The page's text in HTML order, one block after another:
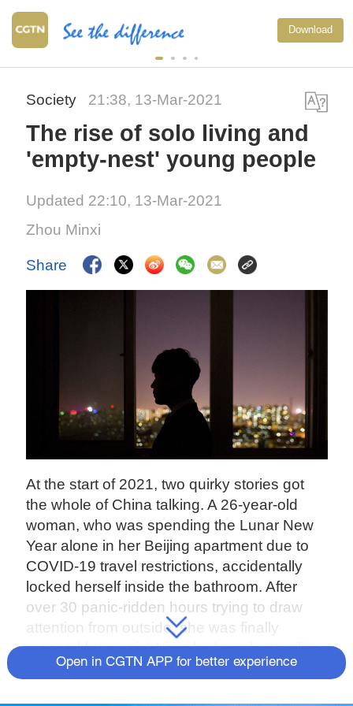
Download
Typhoon Dolphin enters
warning line, responses
Society 21:38, 13-Mar-2021
The rise of solo living and
'empty-nest' young people
Updated 22:10, 13-Mar-2021
Zhou Minxi
Share
At the start of 2021, two quirky stories got
the whole of China talking. A 26-year-old
woman, who was spending the Lunar New
Year alone in her Beijing apartment due to
COVID-19 travel restrictions, accidentally
locked herself inside the bathroom. After
over 30 panic-ridden hours trying to draw
attention from outside, she was finally
rescued by a neighbor who heard pounding
on a pipe.
Open in CGTN APP for better experience